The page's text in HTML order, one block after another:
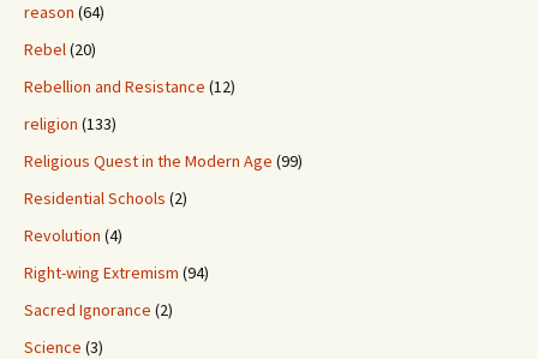
reason (64)
Rebel(20)
Rebellion and Resistance (12)
religion (133)
Religious Quest in the Modern Age (99)
Residential Schools (2)
Revolution (4)
Right-wing Extremism (94)
Sacred Ignorance (2)
Science (3)